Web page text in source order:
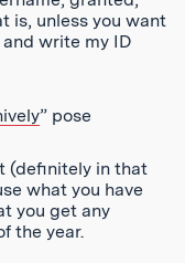
is, unless you want
write my ID
” pose
(definitely in that
what you have
you get any
the year.